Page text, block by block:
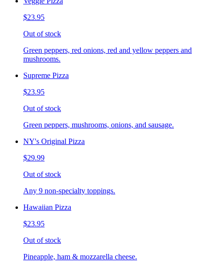
$23.95
Out of stock
Green peppers, red onions, red and yellow peppers and
mushrooms.
Supreme Pizza
$23.95
Out of stock
Green peppers, mushrooms, onions, and sausage.
NY's Original Pizza
$29.99
Out of stock
Any 9 non-specialty toppings.
Hawaiian Pizza
$23.95
Out of stock
Pineapple, ham & mozzarella cheese.